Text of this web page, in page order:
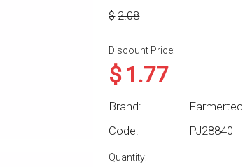
$ 2.08
Discount Price:
$1.77
Brand:
Farmertec
Code:
PJ28840
Quantity: